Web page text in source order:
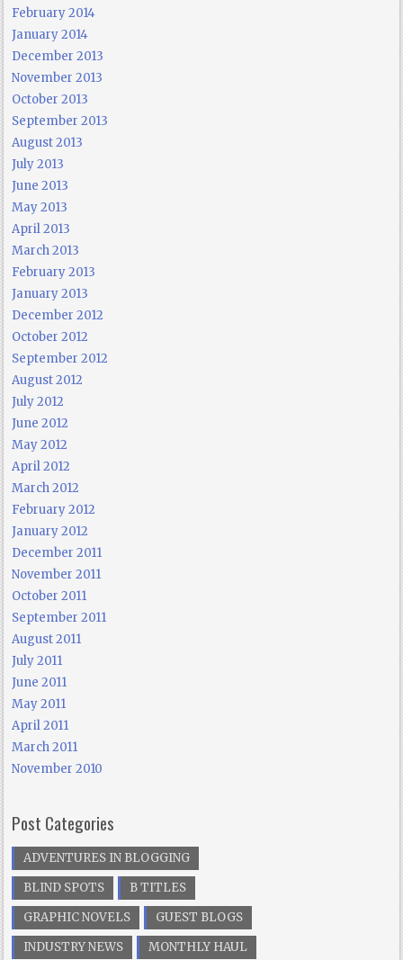
February 2014
January 2014
December 2013
November 2013
October 2013
September 2013
August 2013
July 2013
June 2013
May 2013
April 2013
March 2013
February 2013
January 2013
December 2012
October 2012
September 2012
August 2012
July 2012
June 2012
May 2012
April 2012
March 2012
February 2012
January 2012
December 2011
November 2011
October 2011
September 2011
August 2011
July 2011
June 2011
May 2011
April 2011
March 2011
November 2010
Post Categories
ADVENTURES IN BLOGGING
BLIND SPOTS
B TITLES
GRAPHIC NOVELS
GUEST BLOGS
INDUSTRY NEWS
MONTHLY HAUL